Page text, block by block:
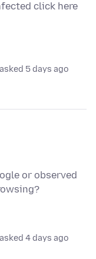
click here
asked 5 days ago
or observed
asked 4 days ago